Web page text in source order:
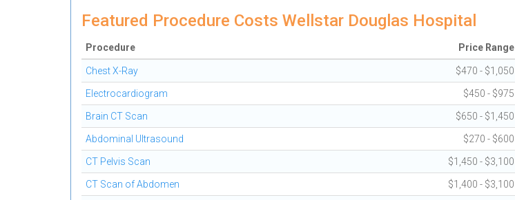
Featured Procedure Costs Wellstar Douglas Hospital
Procedure Price Range
Chest X-Ray $470 - $1,050
Electrocardiogram $450 - $975
Brain CT Scan $650 - $1,450
Abdominal Ultrasound $270 - $600
CT Pelvis Scan $1,450 - $3,100
CT Scan of Abdomen $1,400 - $3,100